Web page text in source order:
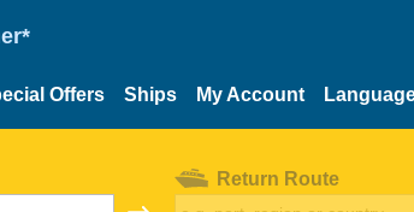
Offers Ships My Account
Return Route